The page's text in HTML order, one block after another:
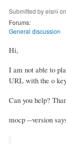
Submitted byelsni
Forums:
General discussion
Hi,
I am not able to
URL with the o
Can you help?
mocp --version